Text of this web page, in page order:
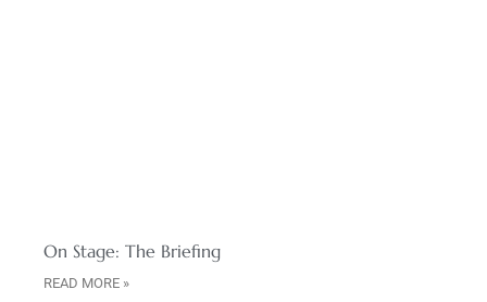
On Stage: The Briefing
READ MORE »